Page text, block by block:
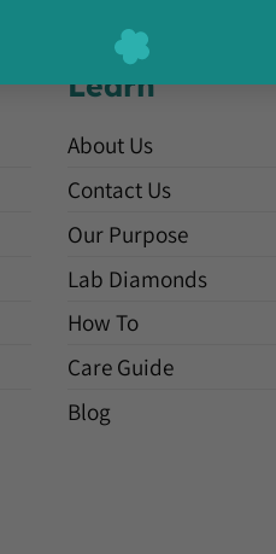
Learn
About Us
Contact Us
Our Purpose
Lab Diamonds
How To
Care Guide
Blog